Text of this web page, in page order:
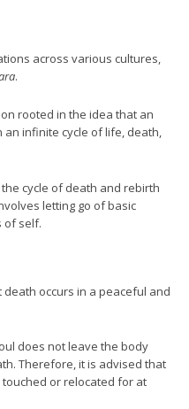
across various cultures,
.
rooted in the idea that an
an infinite cycle of life, death,
cycle of death and rebirth
letting go of basic
of self.
occurs in a peaceful and
does not leave the body
Therefore, it is advised that
or relocated for at